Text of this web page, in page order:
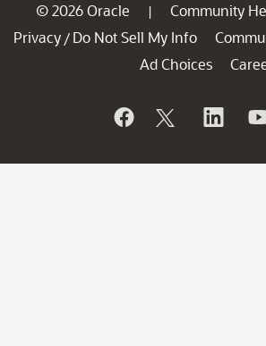
© 2026 Oracle | Community
Privacy / Do Not Sell My Info
Ad Choices